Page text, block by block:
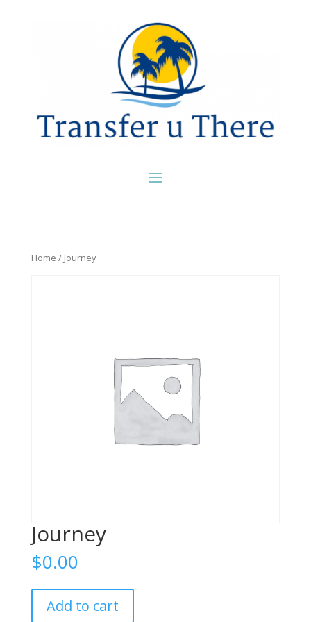
Home / Journey
Journey
$0.00
quantity
Add to cart